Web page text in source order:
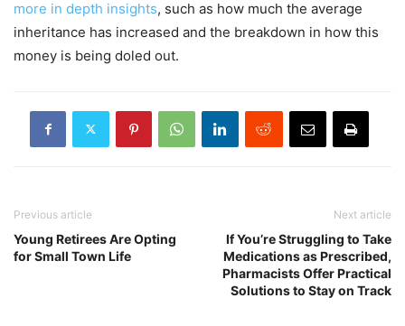
more in depth insights, such as how much the average
inheritance has increased and the breakdown in how this
money is being doled out.
Previous article
Young Retirees Are Opting
for Small Town Life
Next article
If You’re Struggling to Take
Medications as Prescribed,
Pharmacists Offer Practical
Solutions to Stay on Track